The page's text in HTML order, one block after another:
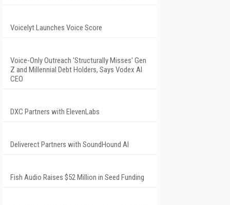
Voicelyt Launches Voice Score
Voice-Only Outreach 'Structurally Misses' Gen
Z and Millennial Debt Holders, Says Vodex AI
CEO
DXC Partners with ElevenLabs
Deliverect Partners with SoundHound AI
Fish Audio Raises $52 Million in Seed Funding